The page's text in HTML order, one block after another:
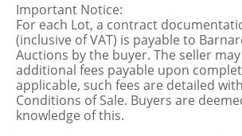
Important Notice:
For each Lot, a contract
(inclusive of VAT) is payable to
Auctions by the buyer. The seller
additional fees payable upon
applicable, such fees are detailed
Conditions of Sale. Buyers are
knowledge of this.